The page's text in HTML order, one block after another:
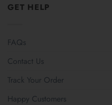
GET HELP
FAQs
Contact Us
Track Your Order
Happy Customers